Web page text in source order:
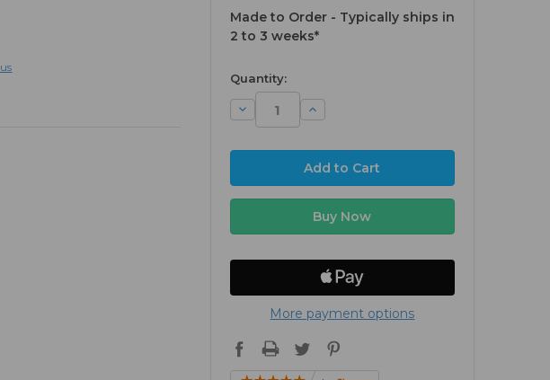
Made to Order - Typically ships in
2 to 3 weeks*
available
Quantity:
Decrease
Quantity:
Increase
Quantity:
More payment options